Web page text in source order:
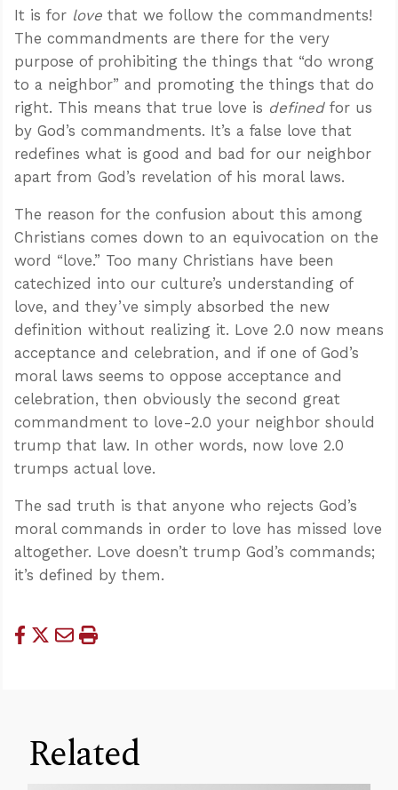
It is for love that we follow the commandments!
The commandments are there for the very
purpose of prohibiting the things that “do wrong
to a neighbor” and promoting the things that do
right. This means that true love is definedfor us
by God’s commandments. It’s a false love that
redefines what is good and bad for our neighbor
apart from God’s revelation of his moral laws.
The reason for the confusion about this among
Christians comes down to an equivocation on the
word “love.” Too many Christians have been
catechized into our culture’s understanding of
love, and they’ve simply absorbed the new
definition without realizing it. Love 2.0 now means
acceptance and celebration, and if one of God’s
moral laws seems to oppose acceptance and
celebration, then obviously the second great
commandment to love-2.0 your neighbor should
trump that law. In other words, now love 2.0
trumps actual love.
The sad truth is that anyone who rejects God’s
moral commands in order to love has missed love
altogether. Love doesn’t trump God’s commands;
it’s defined by them.
Related